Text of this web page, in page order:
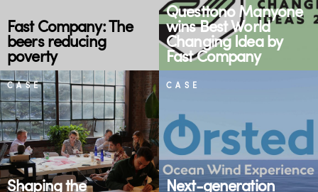
Fast Company: The
beers reducing
poverty
Questtono Manyone
wins Best World
Changing Idea by
Fast Company
CASE
Shaping the
CASE
Next-generation